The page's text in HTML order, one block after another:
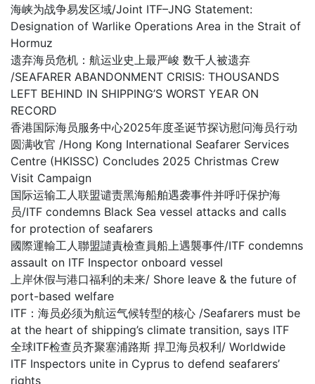
海峡为战争易发区域/Joint ITF–JNG Statement:
Designation of Warlike Operations Area in the Strait of
Hormuz
遗弃海员危机：航运业史上最严峻 数千人被遗弃
/SEAFARER ABANDONMENT CRISIS: THOUSANDS
LEFT BEHIND IN SHIPPING’S WORST YEAR ON
RECORD
香港国际海员服务中心2025年度圣诞节探访慰问海员行动
圆满收官 /Hong Kong International Seafarer Services
Centre (HKISSC) Concludes 2025 Christmas Crew
Visit Campaign
国际运输工人联盟谴责黑海船舶遇袭事件并呼吁保护海
员/ITF condemns Black Sea vessel attacks and calls
for protection of seafarers
國際運輸工人聯盟譴責檢查員船上遇襲事件/ITF condemns
assault on ITF Inspector onboard vessel
上岸休假与港口福利的未来/ Shore leave & the future of
port-based welfare
ITF：海员必须为航运气候转型的核心 /Seafarers must be
at the heart of shipping’s climate transition, says ITF
全球ITF检查员齐聚塞浦路斯 捍卫海员权利/ Worldwide
ITF Inspectors unite in Cyprus to defend seafarers’
rights